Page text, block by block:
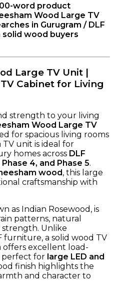
word product
Wood Large TV
in Gurugram / DLF
solid wood buyers
Large TV Unit |
Cabinet for Living
strength to your living
Wood Large TV
for spacious living rooms
unit is ideal for
homes across DLF
Phase 4, and Phase 5.
wood, this large
craftsmanship with
as Indian Rosewood, is
patterns, natural
Unlike
furniture, a solid wood TV
offers excellent load-
perfect for large LED and
finish highlights the
and character to